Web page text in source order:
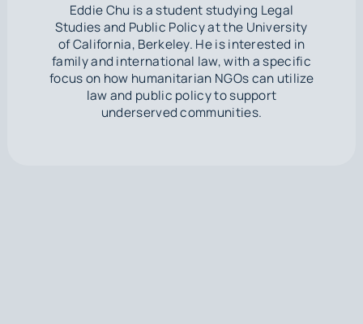
Eddie Chu is a student studying Legal
Studies and Public Policy at the University
of California, Berkeley. He is interested in
family and international law, with a specific
focus on how humanitarian NGOs can utilize
law and public policy to support
underserved communities.